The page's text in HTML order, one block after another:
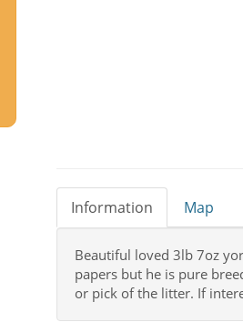
Information Map
Beautiful loved 3lb 7oz
papers but he is pure
or pick of the litter. If